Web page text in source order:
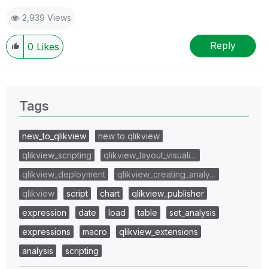
2,939 Views
0 Likes Reply
Tags
new_to_qlikview
new to qlikview
qlikview_scripting
qlikview_layout_visuali…
qlikview_deployment
qlikview_creating_analy…
qlikview
script chart
qlikview_publisher
expression
date load table
set_analysis
expressions
macro
qlikview_extensions
analysis
scripting